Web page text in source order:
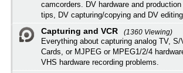
camcorders. DV hardware and
tips, DV capturing/copying and DV
Capturing and VCR
(1360 Viewing)
Everything about capturing analog TV,
Cards, or MJPEG or MPEG1/2/4
VHS hardware recording problems.